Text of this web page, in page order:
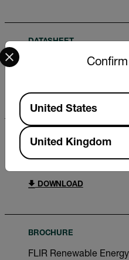
DATASHEET
Extech SDL800
CERTIFICATION
Extech SDL800
DOWNLOAD
BROCHURE
FLIR Renewable
Select your preferred
Available Locations
United States
United Kingdom